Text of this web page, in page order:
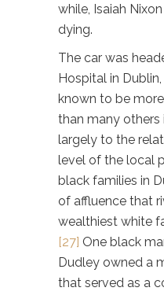
while, Isaiah
dying.
The car was
Hospital in
known to be
than many others
largely to the
level of the local
black families in
of affluence that
wealthiest white
[27] One black
Dudley owned a
that served as a